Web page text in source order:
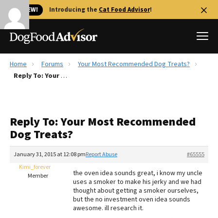
🐱 NEW! Introducing the Cat Food Advisor!
Best Dog Foods
Recalls
FAQs
The Farmer's Dog Review
Redbarn Review
Best Natural Food
Home Forums
Your Most Recommended Dog Treats?
Reply To: Your Most Recommended Dog Treats?
Reply To: Your Most Recommended
Dog Treats?
January 31, 2015 at 12:08 pm #65555
Report Abuse
Kimi_forever
Member
the oven idea sounds great, i know my uncle
uses a smoker to make his jerky and we had
thought about getting a smoker ourselves,
but the no investment oven idea sounds
awesome. ill research it.